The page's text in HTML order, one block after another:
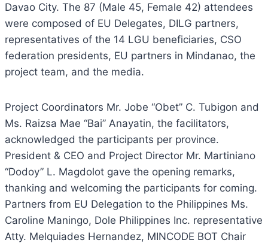
Davao City. The 87 (Male 45, Female 42) attendees
were composed of EU Delegates, DILG partners,
representatives of the 14 LGU beneficiaries, CSO
federation presidents, EU partners in Mindanao, the
project team, and the media.
Project Coordinators Mr. Jobe “Obet” C. Tubigon and
Ms. Raizsa Mae “Bai” Anayatin, the facilitators,
acknowledged the participants per province.
President & CEO and Project Director Mr. Martiniano
“Dodoy” L. Magdolot gave the opening remarks,
thanking and welcoming the participants for coming.
Partners from EU Delegation to the Philippines Ms.
Caroline Maningo, Dole Philippines Inc. representative
Atty. Melquiades Hernandez, MINCODE BOT Chair